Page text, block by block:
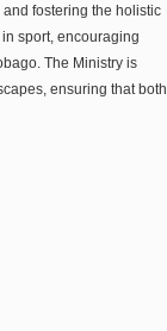
fostering the holistic
sport, encouraging
The Ministry is
ensuring that both